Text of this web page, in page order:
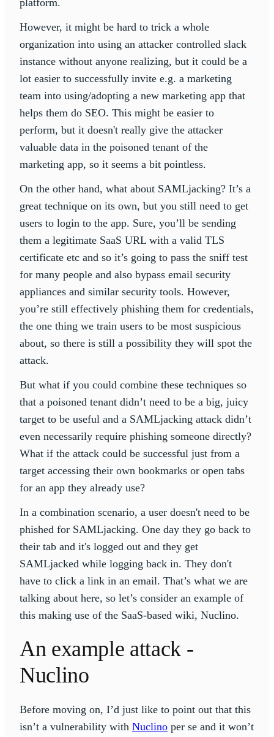
platform.
However, it might be hard to trick a whole
organization into using an attacker controlled slack
instance without anyone realizing, but it could be a
lot easier to successfully invite e.g. a marketing
team into using/adopting a new marketing app that
helps them do SEO. This might be easier to
perform, but it doesn't really give the attacker
valuable data in the poisoned tenant of the
marketing app, so it seems a bit pointless.
On the other hand, what about SAMLjacking? It’s a
great technique on its own, but you still need to get
users to login to the app. Sure, you’ll be sending
them a legitimate SaaS URL with a valid TLS
certificate etc and so it’s going to pass the sniff test
for many people and also bypass email security
appliances and similar security tools. However,
you’re still effectively phishing them for credentials,
the one thing we train users to be most suspicious
about, so there is still a possibility they will spot the
attack.
But what if you could combine these techniques so
that a poisoned tenant didn’t need to be a big, juicy
target to be useful and a SAMLjacking attack didn’t
even necessarily require phishing someone directly?
What if the attack could be successful just from a
target accessing their own bookmarks or open tabs
for an app they already use?
In a combination scenario, a user doesn't need to be
phished for SAMLjacking. One day they go back to
their tab and it's logged out and they get
SAMLjacked while logging back in. They don't
have to click a link in an email. That’s what we are
talking about here, so let’s consider an example of
this making use of the SaaS-based wiki, Nuclino.
An example attack -
Nuclino
Before moving on, I’d just like to point out that this
isn’t a vulnerability with Nuclino per se and it won’t